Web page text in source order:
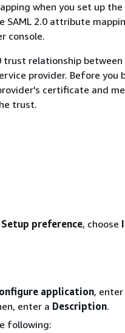
when you set up the
2.0 attribute
console.
trust relationship between
provider. Before you
certificate and
trust.
Setup preference, choose
application, enter
enter a Description.
following: